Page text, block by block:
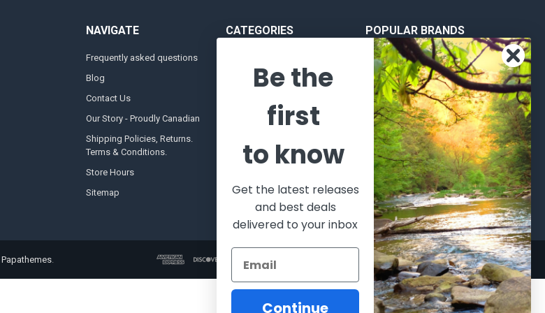
NAVIGATE
Frequently asked questions
Blog
Contact Us
Our Story - Proudly Canadian
Shipping Policies, Returns.
Terms & Conditions.
Store Hours
Sitemap
CATEGORIES
Sales Event
& Ammunition
Glasses Goggles and
Accessories
POPULAR BRANDS
Winchester
Repeating
Arms
Browning
VORTEX
Beretta
Allen
World
Famous
Fisherman
Eyewear
Berkley
Simms
View All
Papathemes.
Be the
first
to know
Get the latest releases
and best deals
delivered to your inbox
Continue